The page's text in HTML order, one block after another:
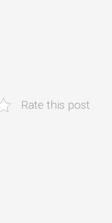
Rate this post